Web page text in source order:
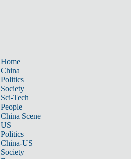
Home
China
Politics
Society
Sci-Tech
People
China Scene
US
Politics
China-US
Society